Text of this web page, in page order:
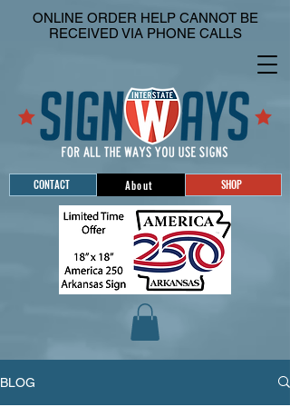
CONTACT About SHOP
ONLINE ORDER HELP CANNOT BE
RECEIVED VIA PHONE CALLS
BLOG